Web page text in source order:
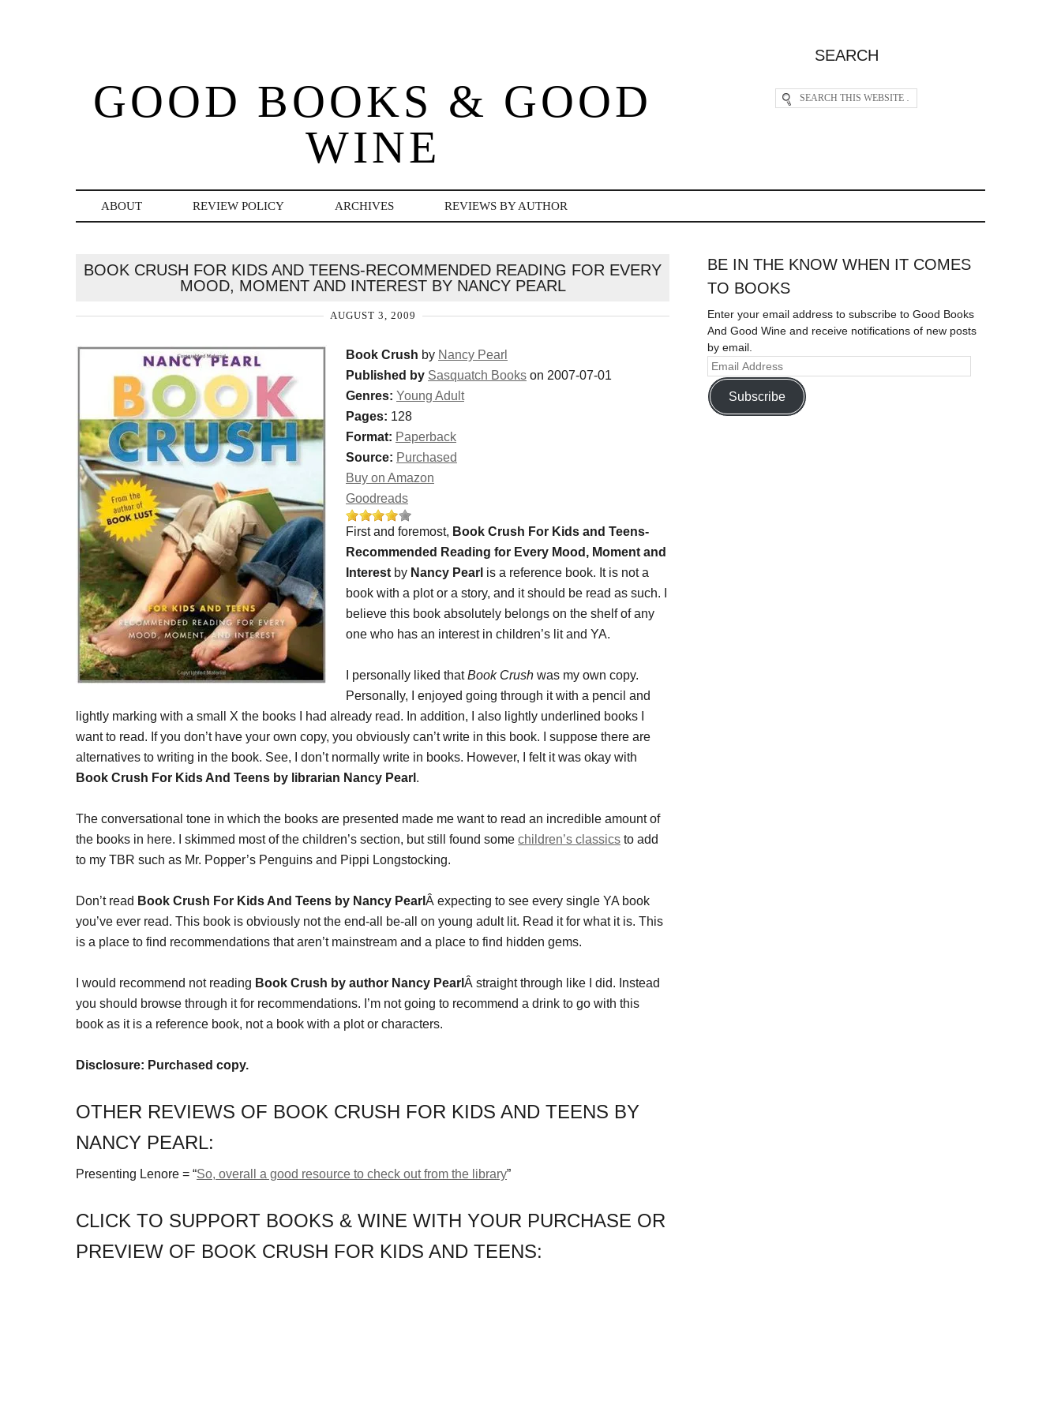
GOOD BOOKS & GOOD
WINE
SEARCH
ABOUT REVIEW POLICY ARCHIVES REVIEWS BY AUTHOR
BOOK CRUSH FOR KIDS AND TEENS-RECOMMENDED READING FOR EVERY
MOOD, MOMENT AND INTEREST BY NANCY PEARL
AUGUST 3, 2009
Book Crush by Nancy Pearl
Published by Sasquatch Books on 2007-07-01
Genres: Young Adult
Pages: 128
Format: Paperback
Source: Purchased
Buy on Amazon
Goodreads
First and foremost, Book Crush For Kids and Teens-
Recommended Reading for Every Mood, Moment and
Interest by Nancy Pearl is a reference book. It is not a
book with a plot or a story, and it should be read as such. I
believe this book absolutely belongs on the shelf of any
one who has an interest in children’s lit and YA.
I personally liked thatBook Crush was my own copy.
Personally, I enjoyed going through it with a pencil and
lightly marking with a small X the books I had already read. In addition, I also lightly underlined books I
want to read. If you don’t have your own copy, you obviously can’t write in this book. I suppose there are
alternatives to writing in the book. See, I don’t normally write in books. However, I felt it was okay with
Book Crush For Kids And Teens by librarian Nancy Pearl .
The conversational tone in which the books are presented made me want to read an incredible amount of
the books in here. I skimmed most of the children’s section, but still found some children’s classics to add
to my TBR such as Mr. Popper’s Penguins and Pippi Longstocking.
Don’t read Book Crush For Kids And Teens by Nancy Pearl Â expecting to see every single YA book
you’ve ever read. This book is obviously not the end-all be-all on young adult lit. Read it for what it is. This
is a place to find recommendations that aren’t mainstream and a place to find hidden gems.
I would recommend not reading Book Crush by author Nancy Pearl Â straight through like I did. Instead
you should browse through it for recommendations. I’m not going to recommend a drink to go with this
book as it is a reference book, not a book with a plot or characters.
Disclosure: Purchased copy.
OTHER REVIEWS OF BOOK CRUSH FOR KIDS AND TEENS BY
NANCY PEARL:
Presenting Lenore = “So, overall a good resource to check out from the library”
CLICK TO SUPPORT BOOKS & WINE WITH YOUR PURCHASE OR
PREVIEW OF BOOK CRUSH FOR KIDS AND TEENS:
BE IN THE KNOW WHEN IT COMES
TO BOOKS
Enter your email address to subscribe to Good Books
And Good Wine and receive notifications of new posts
by email.
Subscribe